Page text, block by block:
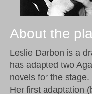
About the
Leslie Darbon is a
has adapted two
novels for the stage.
Her first adaptation